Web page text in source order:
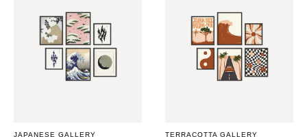
JAPANESE GALLERY
TERRACOTTA GALLERY